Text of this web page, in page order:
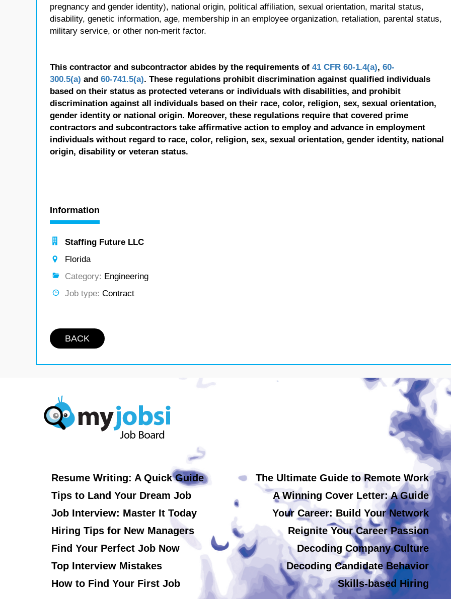
pregnancy and gender identity), national origin, political affiliation, sexual orientation, marital status,
disability, genetic information, age, membership in an employee organization, retaliation, parental status,
military service, or other non-merit factor.
This contractor and subcontractor abides by the requirements of 41 CFR 60-1.4(a), 60-
300.5(a) and 60-741.5(a). These regulations prohibit discrimination against qualified individuals
based on their status as protected veterans or individuals with disabilities, and prohibit
discrimination against all individuals based on their race, color, religion, sex, sexual orientation,
gender identity or national origin. Moreover, these regulations require that covered prime
contractors and subcontractors take affirmative action to employ and advance in employment
individuals without regard to race, color, religion, sex, sexual orientation, gender identity, national
origin, disability or veteran status.
Information
Staffing Future LLC
Florida
Category: Engineering
Job type: Contract
BACK
Resume Writing: A Quick Guide
Tips to Land Your Dream Job
Job Interview: Master It Today
Hiring Tips for New Managers
Find Your Perfect Job Now
Top Interview Mistakes
How to Find Your First Job
The Ultimate Guide to Remote Work
A Winning Cover Letter: A Guide
Your Career: Build Your Network
Reignite Your Career Passion
Decoding Company Culture
Decoding Candidate Behavior
Skills-based Hiring